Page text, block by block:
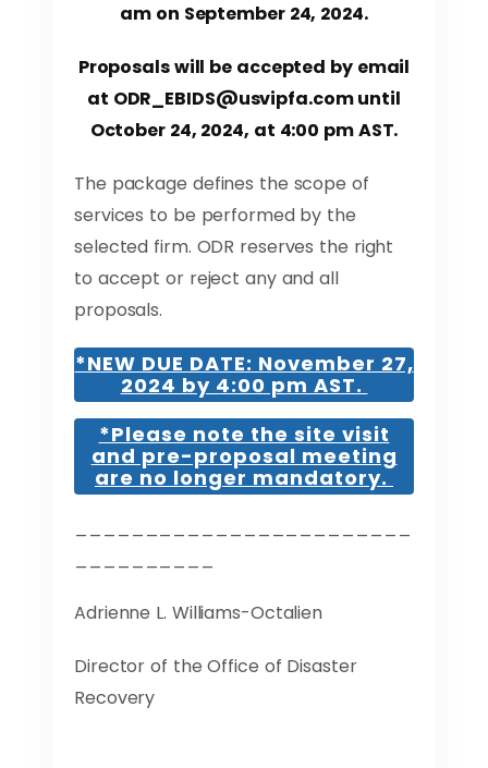
am on September 24, 2024.
Proposals will be accepted by email
at ODR_EBIDS@usvipfa.comuntil
October 24, 2024, at 4:00 pm AST.
The package defines the scope of
services to be performed by the
selected firm. ODR reserves the right
to accept or reject any and all
proposals.
*NEW DUE DATE: November 27,
2024 by 4:00 pm AST.
*Please note the site visit
and pre-proposal meeting
are no longer mandatory.
Adrienne L. Williams-Octalien
Director of the Office of Disaster
Recovery